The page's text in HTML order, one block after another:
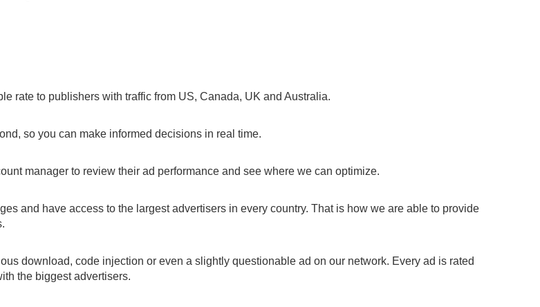
rate to publishers with traffic from US, Canada, UK and Australia.
so you can make informed decisions in real time.
manager to review their ad performance and see where we can optimize.
and have access to the largest advertisers in every country. That is how we are able to provide
download, code injection or even a slightly questionable ad on our network. Every ad is rated
the biggest advertisers.